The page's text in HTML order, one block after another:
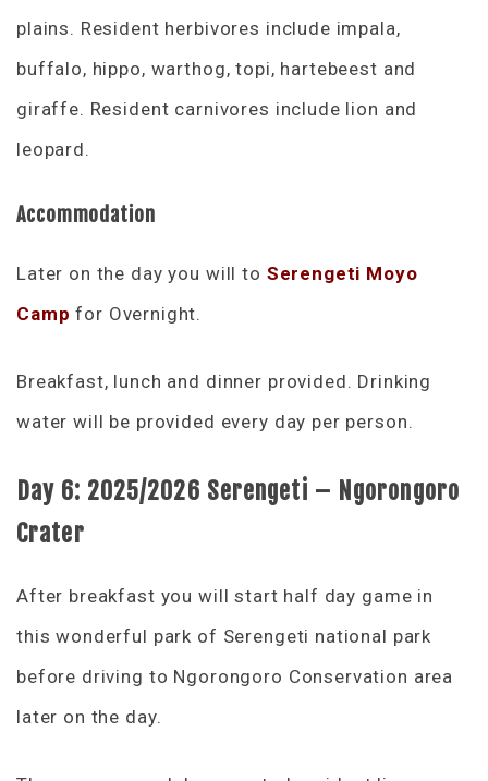
plains. Resident herbivores include impala,
buffalo, hippo, warthog, topi, hartebeest and
giraffe. Resident carnivores include lion and
leopard.
Accommodation
Later on the day you will to Serengeti Moyo
Camp for Overnight.
Breakfast, lunch and dinner provided. Drinking
water will be provided every day per person.
Day 6: 2025/2026 Serengeti – Ngorongoro
Crater
After breakfast you will start half day game in
this wonderful park of Serengeti national park
before driving to Ngorongoro Conservation area
later on the day.